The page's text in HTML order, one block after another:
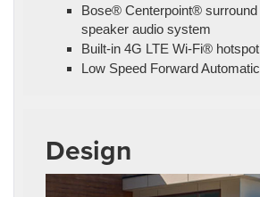
Bose® Centerpoint® surround
speaker audio system
Built-in 4G LTE Wi-Fi® hotspot
Low Speed Forward
Design